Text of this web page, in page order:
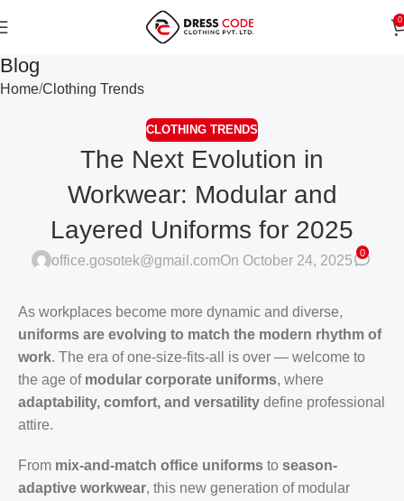
0
Blog
Home Clothing Trends
CLOTHING TRENDS
The Next Evolution in
Workwear: Modular and
Layered Uniforms for 2025
office.gosotek@gmail.comOn October 24, 2025
0
As workplaces become more dynamic and diverse,
uniforms are evolving to match the modern rhythm of
work. The era of one-size-fits-all is over — welcome to
the age of modular corporate uniforms, where
adaptability, comfort, and versatility define professional
attire.
From mix-and-match office uniforms to season-
adaptive workwear, this new generation of modular